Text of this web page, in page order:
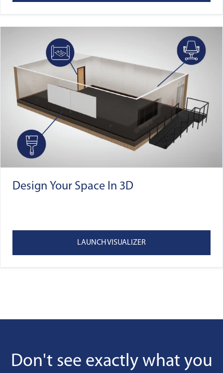
Design Your Space In 3D
LAUNCH VISUALIZER
Don't see exactly what you